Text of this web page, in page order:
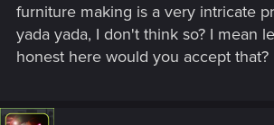
furniture making is a very intricate
yada yada, I don't think so? I mean
honest here would you accept that?